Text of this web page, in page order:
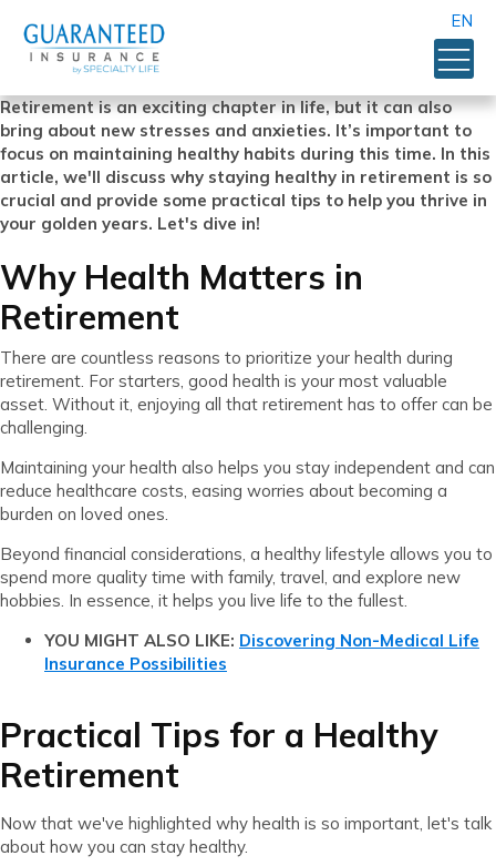
EN
Retirement is an exciting chapter in life, but it can also
bring about new stresses and anxieties. It’s important to
focus on maintaining healthy habits during this time. In this
article, we'll discuss why staying healthy in retirement is so
crucial and provide some practical tips to help you thrive in
your golden years. Let's dive in!
Why Health Matters in
Retirement
There are countless reasons to prioritize your health during
retirement. For starters, good health is your most valuable
asset. Without it, enjoying all that retirement has to offer can be
challenging.
Maintaining your health also helps you stay independent and can
reduce healthcare costs, easing worries about becoming a
burden on loved ones.
Beyond financial considerations, a healthy lifestyle allows you to
spend more quality time with family, travel, and explore new
hobbies. In essence, it helps you live life to the fullest.
YOU MIGHT ALSO LIKE: Discovering Non-Medical Life
Insurance Possibilities
Practical Tips for a Healthy
Retirement
Now that we've highlighted why health is so important, let's talk
about how you can stay healthy.